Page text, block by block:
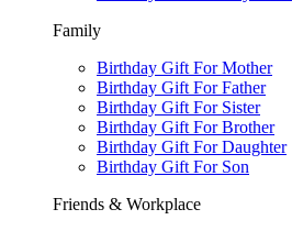
Family
Birthday Gift For Mother
Birthday Gift For Father
Birthday Gift For Sister
Birthday Gift For Brother
Birthday Gift For Daughter
Birthday Gift For Son
Friends & Workplace